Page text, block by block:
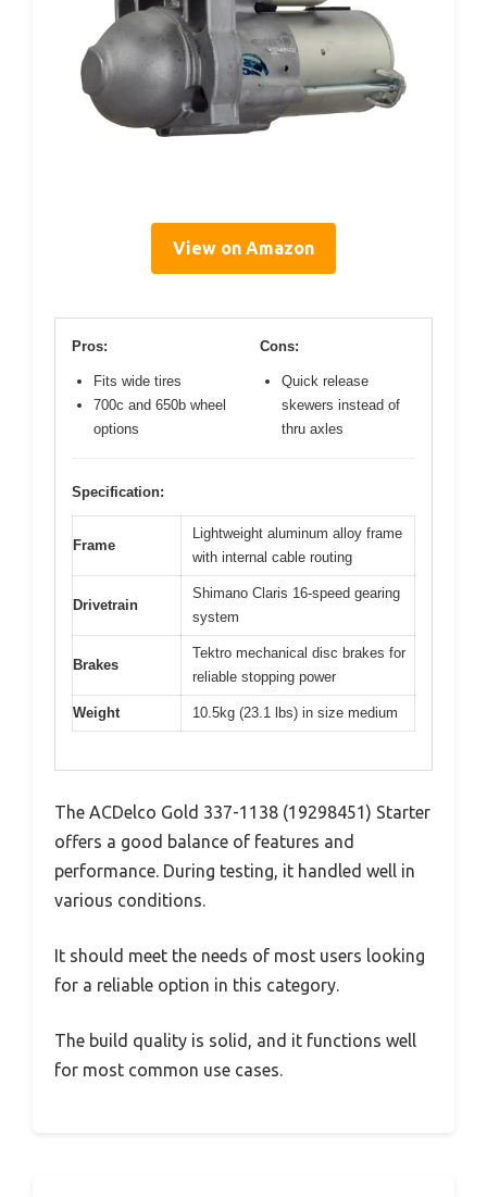
View on Amazon
Pros:
Fits wide tires
700c and 650b wheel
options
Cons:
Quick release
skewers instead of
thru axles
Specification:
Frame
Lightweight aluminum alloy frame
with internal cable routing
Drivetrain
Shimano Claris 16-speed gearing
system
Brakes
Tektro mechanical disc brakes for
reliable stopping power
Weight 10.5kg (23.1 lbs) in size medium
The ACDelco Gold 337-1138 (19298451) Starter
offers a good balance of features and
performance. During testing, it handled well in
various conditions.
It should meet the needs of most users looking
for a reliable option in this category.
The build quality is solid, and it functions well
for most common use cases.